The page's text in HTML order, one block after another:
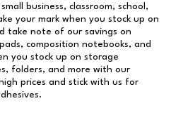
business, classroom, school,
your mark when you stock up on
take note of our savings on
composition notebooks, and
you stock up on storage
folders, and more with our
prices and stick with us for